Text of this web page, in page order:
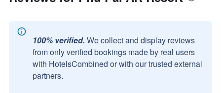
100% verified. We collect and display reviews
from only verified bookings made by real users
with HotelsCombined or with our trusted external
partners.